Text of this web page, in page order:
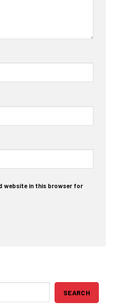
website in this browser for
SEARCH